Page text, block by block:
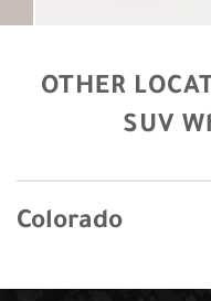
OTHER
SUV
Colorado